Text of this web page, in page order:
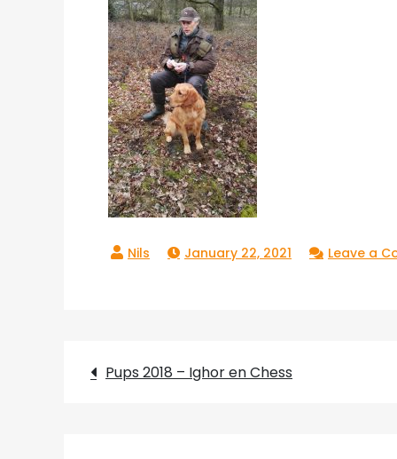
January 22, 2021 Leave a
Post
Pups 2018 – Ighor en Chess